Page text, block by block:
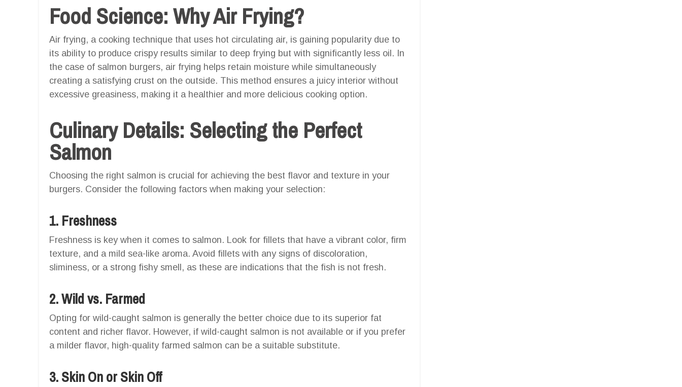
Food Science: Why Air Frying?
Air frying, a cooking technique that uses hot circulating air, is gaining popularity due to
its ability to produce crispy results similar to deep frying but with significantly less oil. In
the case of salmon burgers, air frying helps retain moisture while simultaneously
creating a satisfying crust on the outside. This method ensures a juicy interior without
excessive greasiness, making it a healthier and more delicious cooking option.
Culinary Details: Selecting the Perfect
Salmon
Choosing the right salmon is crucial for achieving the best flavor and texture in your
burgers. Consider the following factors when making your selection:
1. Freshness
Freshness is key when it comes to salmon. Look for fillets that have a vibrant color, firm
texture, and a mild sea-like aroma. Avoid fillets with any signs of discoloration,
sliminess, or a strong fishy smell, as these are indications that the fish is not fresh.
2. Wild vs. Farmed
Opting for wild-caught salmon is generally the better choice due to its superior fat
content and richer flavor. However, if wild-caught salmon is not available or if you prefer
a milder flavor, high-quality farmed salmon can be a suitable substitute.
3. Skin On or Skin Off